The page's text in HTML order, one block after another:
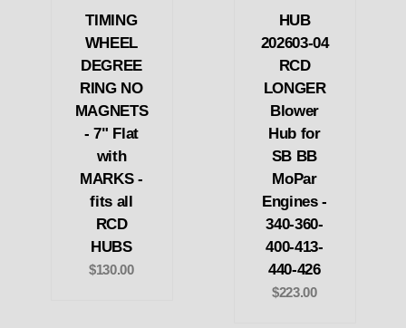
TIMING
WHEEL
DEGREE
RING NO
MAGNETS
- 7" Flat
with
MARKS -
fits all
RCD
HUBS
$130.00
HUB
202603-04
RCD
LONGER
Blower
Hub for
SB BB
MoPar
Engines -
340-360-
400-413-
440-426
$223.00